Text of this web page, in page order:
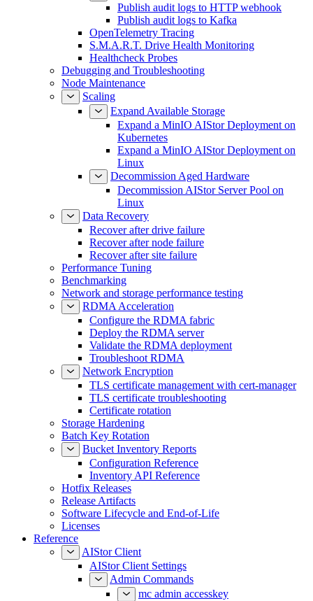
Publish audit logs to HTTP webhook
Publish audit logs to Kafka
OpenTelemetry Tracing
S.M.A.R.T. Drive Health Monitoring
Healthcheck Probes
Debugging and Troubleshooting
Node Maintenance
Scaling
Expand Available Storage
Expand a MinIO AIStor Deployment on
Kubernetes
Expand a MinIO AIStor Deployment on
Linux
Decommission Aged Hardware
Decommission AIStor Server Pool on
Linux
Data Recovery
Recover after drive failure
Recover after node failure
Recover after site failure
Performance Tuning
Benchmarking
Network and storage performance testing
RDMA Acceleration
Configure the RDMA fabric
Deploy the RDMA server
Validate the RDMA deployment
Troubleshoot RDMA
Network Encryption
TLS certificate management with cert-manager
TLS certificate troubleshooting
Certificate rotation
Storage Hardening
Batch Key Rotation
Bucket Inventory Reports
Configuration Reference
Inventory API Reference
Hotfix Releases
Release Artifacts
Software Lifecycle and End-of-Life
Licenses
Reference
AIStor Client
AIStor Client Settings
Admin Commands
mc admin accesskey